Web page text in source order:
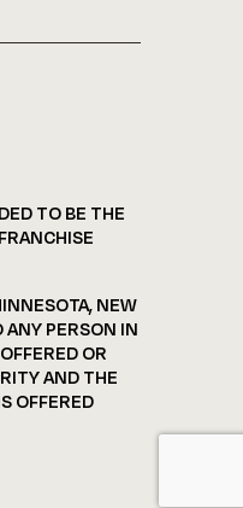
TO BE THE
NEW
PERSON IN
OR
AND THE
OFFERED